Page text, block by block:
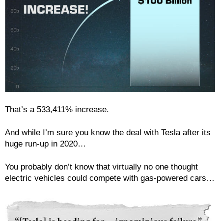
That’s a 533,411% increase.
And while I’m sure you know the deal with Tesla after its
huge run-up in 2020…
You probably don’t know that virtually no one thought
electric vehicles could compete with gas-powered cars…